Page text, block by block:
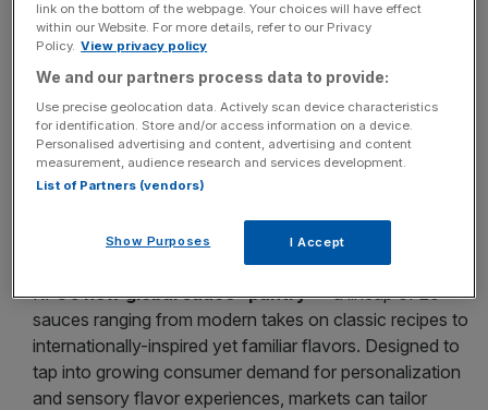
At the same time, KFC is evolving its beverage
experiences to deliver everyday moments of indulgence,
alongside more dynamic, modern restaurants designed to
meet customers wherever they are throughout the day.
What’s New:
Crispy, juicy tenders and an assortment of
other favorite boneless options paired with sauces from
KFC’snew global sauce “pantry”– a lineup of 20+
sauces ranging from modern takes on classic recipes to
internationally-inspired yet familiar flavors. Designed to
tap into growing consumer demand for personalization
and sensory flavor experiences, markets can tailor
link on the bottom of the webpage. Your choices will have effect
within our Website. For more details, refer to our Privacy
Policy. View privacy policy
We and our partners process data to provide:
Use precise geolocation data. Actively scan device characteristics
for identification. Store and/or access information on a device.
Personalised advertising and content, advertising and content
measurement, audience research and services development.
List of Partners (vendors)
Show Purposes I Accept